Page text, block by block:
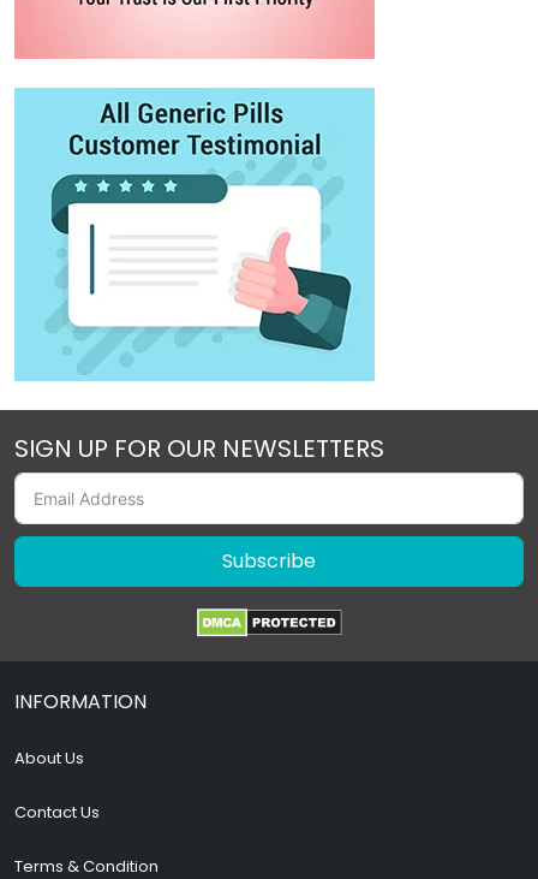
SIGN UP FOR OUR NEWSLETTERS
Subscribe
INFORMATION
About Us
Contact Us
Terms & Condition